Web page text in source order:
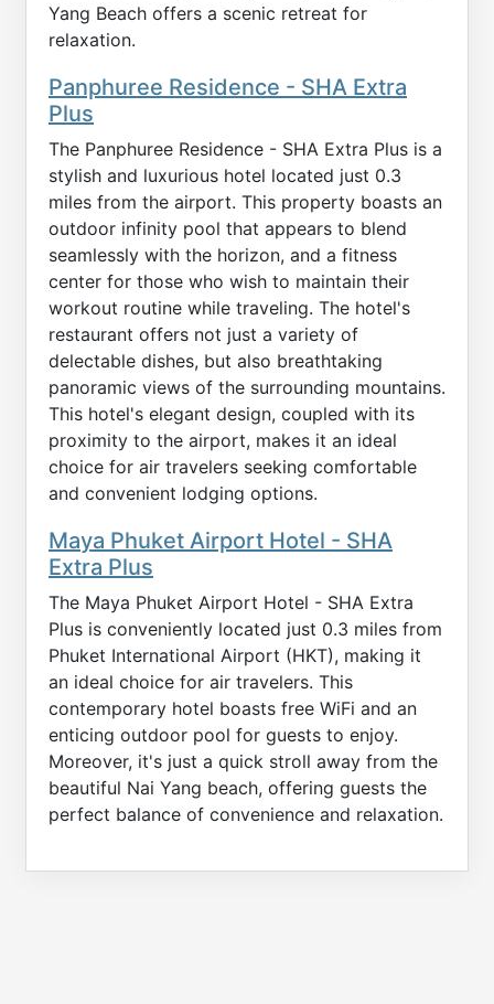
Yang Beach offers a scenic retreat for
relaxation.
Panphuree Residence - SHA Extra
Plus
The Panphuree Residence - SHA Extra Plus is a
stylish and luxurious hotel located just 0.3
miles from the airport. This property boasts an
outdoor infinity pool that appears to blend
seamlessly with the horizon, and a fitness
center for those who wish to maintain their
workout routine while traveling. The hotel's
restaurant offers not just a variety of
delectable dishes, but also breathtaking
panoramic views of the surrounding mountains.
This hotel's elegant design, coupled with its
proximity to the airport, makes it an ideal
choice for air travelers seeking comfortable
and convenient lodging options.
Maya Phuket Airport Hotel - SHA
Extra Plus
The Maya Phuket Airport Hotel - SHA Extra
Plus is conveniently located just 0.3 miles from
Phuket International Airport (HKT), making it
an ideal choice for air travelers. This
contemporary hotel boasts free WiFi and an
enticing outdoor pool for guests to enjoy.
Moreover, it's just a quick stroll away from the
beautiful Nai Yang beach, offering guests the
perfect balance of convenience and relaxation.